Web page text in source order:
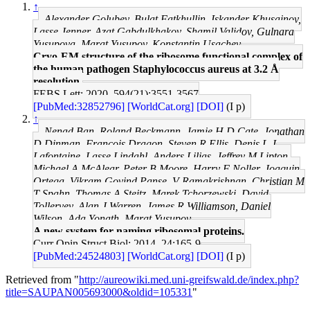
↑
Alexander Golubev, Bulat Fatkhullin, Iskander Khusainov,
Lasse Jenner, Azat Gabdulkhakov, Shamil Validov, Gulnara
Yusupova, Marat Yusupov, Konstantin Usachev
Cryo-EM structure of the ribosome functional complex of
the human pathogen Staphylococcus aureus at 3.2 Å
resolution.
FEBS Lett: 2020, 594(21);3551-3567
[PubMed:32852796] [WorldCat.org] [DOI] (I p)
↑
Nenad Ban, Roland Beckmann, Jamie H D Cate, Jonathan
D Dinman, François Dragon, Steven R Ellis, Denis L J
Lafontaine, Lasse Lindahl, Anders Liljas, Jeffrey M Lipton,
Michael A McAlear, Peter B Moore, Harry F Noller, Joaquin
Ortega, Vikram Govind Panse, V Ramakrishnan, Christian M
T Spahn, Thomas A Steitz, Marek Tchorzewski, David
Tollervey, Alan J Warren, James R Williamson, Daniel
Wilson, Ada Yonath, Marat Yusupov
A new system for naming ribosomal proteins.
Curr Opin Struct Biol: 2014, 24;165-9
[PubMed:24524803] [WorldCat.org] [DOI] (I p)
Retrieved from "http://aureowiki.med.uni-greifswald.de/index.php?
title=SAUPAN005693000&oldid=105331 "